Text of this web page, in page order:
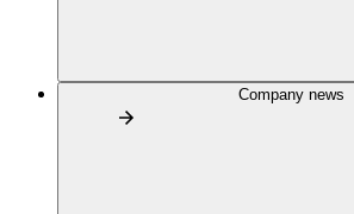
Company news